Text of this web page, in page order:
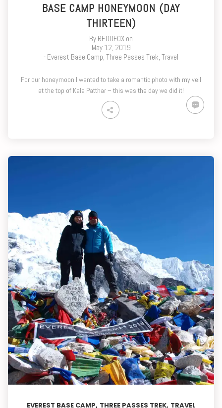
BASE CAMP HONEYMOON (DAY
THIRTEEN)
By REDDFOX on
May 12, 2019
- Everest Base Camp, Three Passes Trek, Travel
For our honeymoon I wanted to take a romantic photo with my veil
at the top of Kala Patthar – this was the day we did it!
EVEREST BASE CAMP, THREE PASSES TREK, TRAVEL